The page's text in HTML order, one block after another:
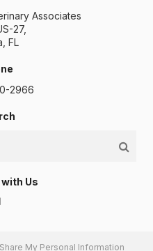
Associates
27
FL
2966
Us
My Personal Information